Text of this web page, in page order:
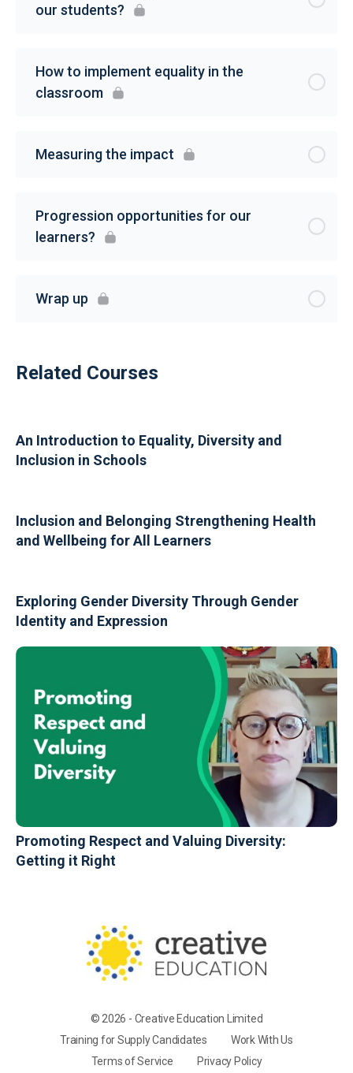
our students?
How to implement equality in the
classroom
Measuring the impact
Progression opportunities for our
learners?
Wrap up
Related Courses
An Introduction to Equality, Diversity and
Inclusion in Schools
Inclusion and Belonging Strengthening Health
and Wellbeing for All Learners
Exploring Gender Diversity Through Gender
Identity and Expression
Promoting Respect and Valuing Diversity:
Getting it Right
© 2026 - Creative Education Limited
Training for Supply Candidates
Work With Us
Terms of Service
Privacy Policy